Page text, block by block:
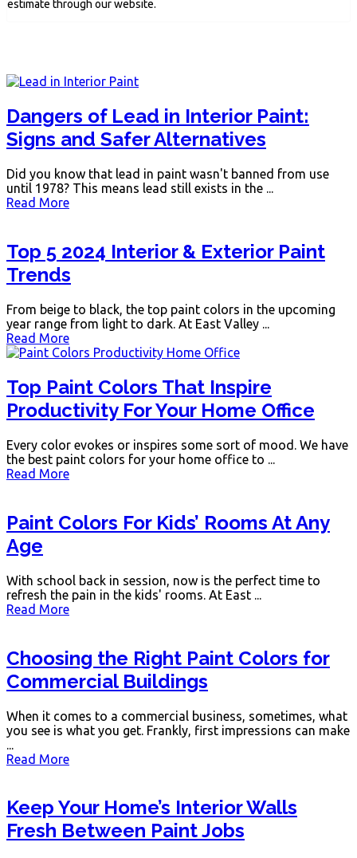
estimate through our website.
Dangers of Lead in Interior Paint:
Signs and Safer Alternatives
Did you know that lead in paint wasn't banned from use
until 1978? This means lead still exists in the ...
Read More
Top 5 2024 Interior & Exterior Paint
Trends
From beige to black, the top paint colors in the upcoming
year range from light to dark. At East Valley ...
Read More
Top Paint Colors That Inspire
Productivity For Your Home Office
Every color evokes or inspires some sort of mood. We have
the best paint colors for your home office to ...
Read More
Paint Colors For Kids’ Rooms At Any
Age
With school back in session, now is the perfect time to
refresh the pain in the kids' rooms. At East ...
Read More
Choosing the Right Paint Colors for
Commercial Buildings
When it comes to a commercial business, sometimes, what
you see is what you get. Frankly, first impressions can make
Read More
Keep Your Home’s Interior Walls
Fresh Between Paint Jobs